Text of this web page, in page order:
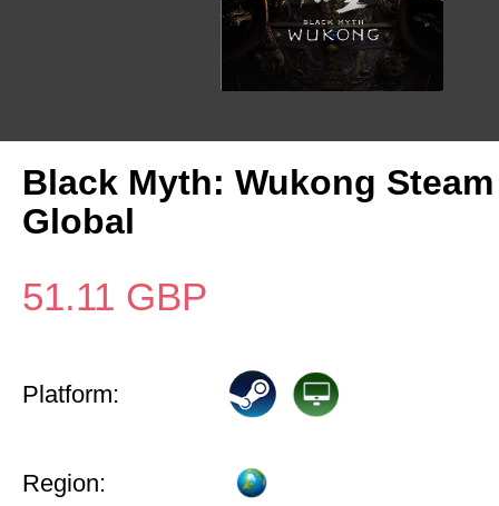
Black Myth: Wukong
Global
51.11 GBP
Platform:
Region: